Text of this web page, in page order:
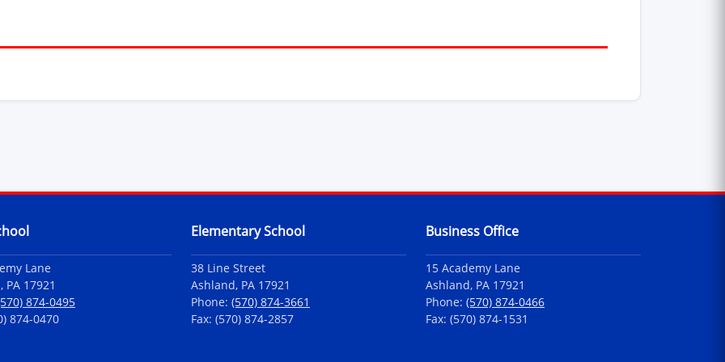
Lane
PA 17921
874-0495
874-0470
Elementary School
38 Line Street
Ashland, PA 17921
Phone: (570) 874-3661
Fax: (570) 874-2857
Business Office
15 Academy Lane
Ashland, PA 17921
Phone: (570) 874-0466
Fax: (570) 874-1531